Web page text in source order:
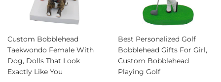
Custom Bobblehead
Taekwondo Female With
Dog, Dolls That Look
Exactly Like You
Best Personalized Golf
Bobblehead Gifts For Girl,
Custom Bobblehead
Playing Golf